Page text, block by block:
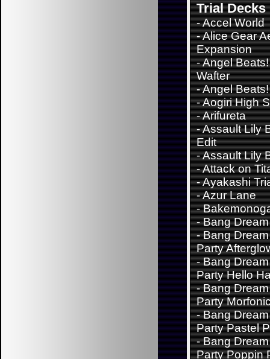
Trial Decks
-Accel World
-Alice Gear
Expansion
-Angel
Wafter
-Angel
-Aogiri High
-Arifureta
-Assault Lily
Edit
-Assault Lily
-Attack on
-Ayakashi
-Azur Lane
-
-Bang
-Bang
Party
-Bang
Party Hello
-Bang
Party
-Bang
Party Pastel
-Bang
Party Poppin